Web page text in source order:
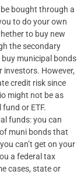
bought through a
to do your own
to buy new
the secondary
municipal bonds
investors. However,
credit risk since
might not be as
or ETF.
funds: you can
muni bonds that
can’t get on your
a federal tax
cases, state or